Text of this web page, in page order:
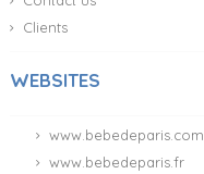
Clients
WEBSITES
www.bebedeparis.com
www.bebedeparis.fr